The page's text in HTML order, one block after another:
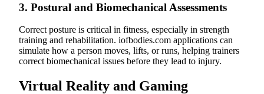
3. Postural and Biomechanical Assessments
Correct posture is critical in fitness, especially in strength
training and rehabilitation. iofbodies.com applications can
simulate how a person moves, lifts, or runs, helping trainers
correct biomechanical issues before they lead to injury.
Virtual Reality and Gaming